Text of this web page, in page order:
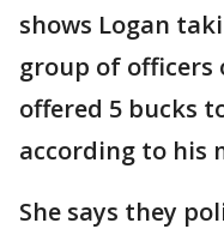
shows Logan
group of officers
offered 5 bucks
according to his
She says they